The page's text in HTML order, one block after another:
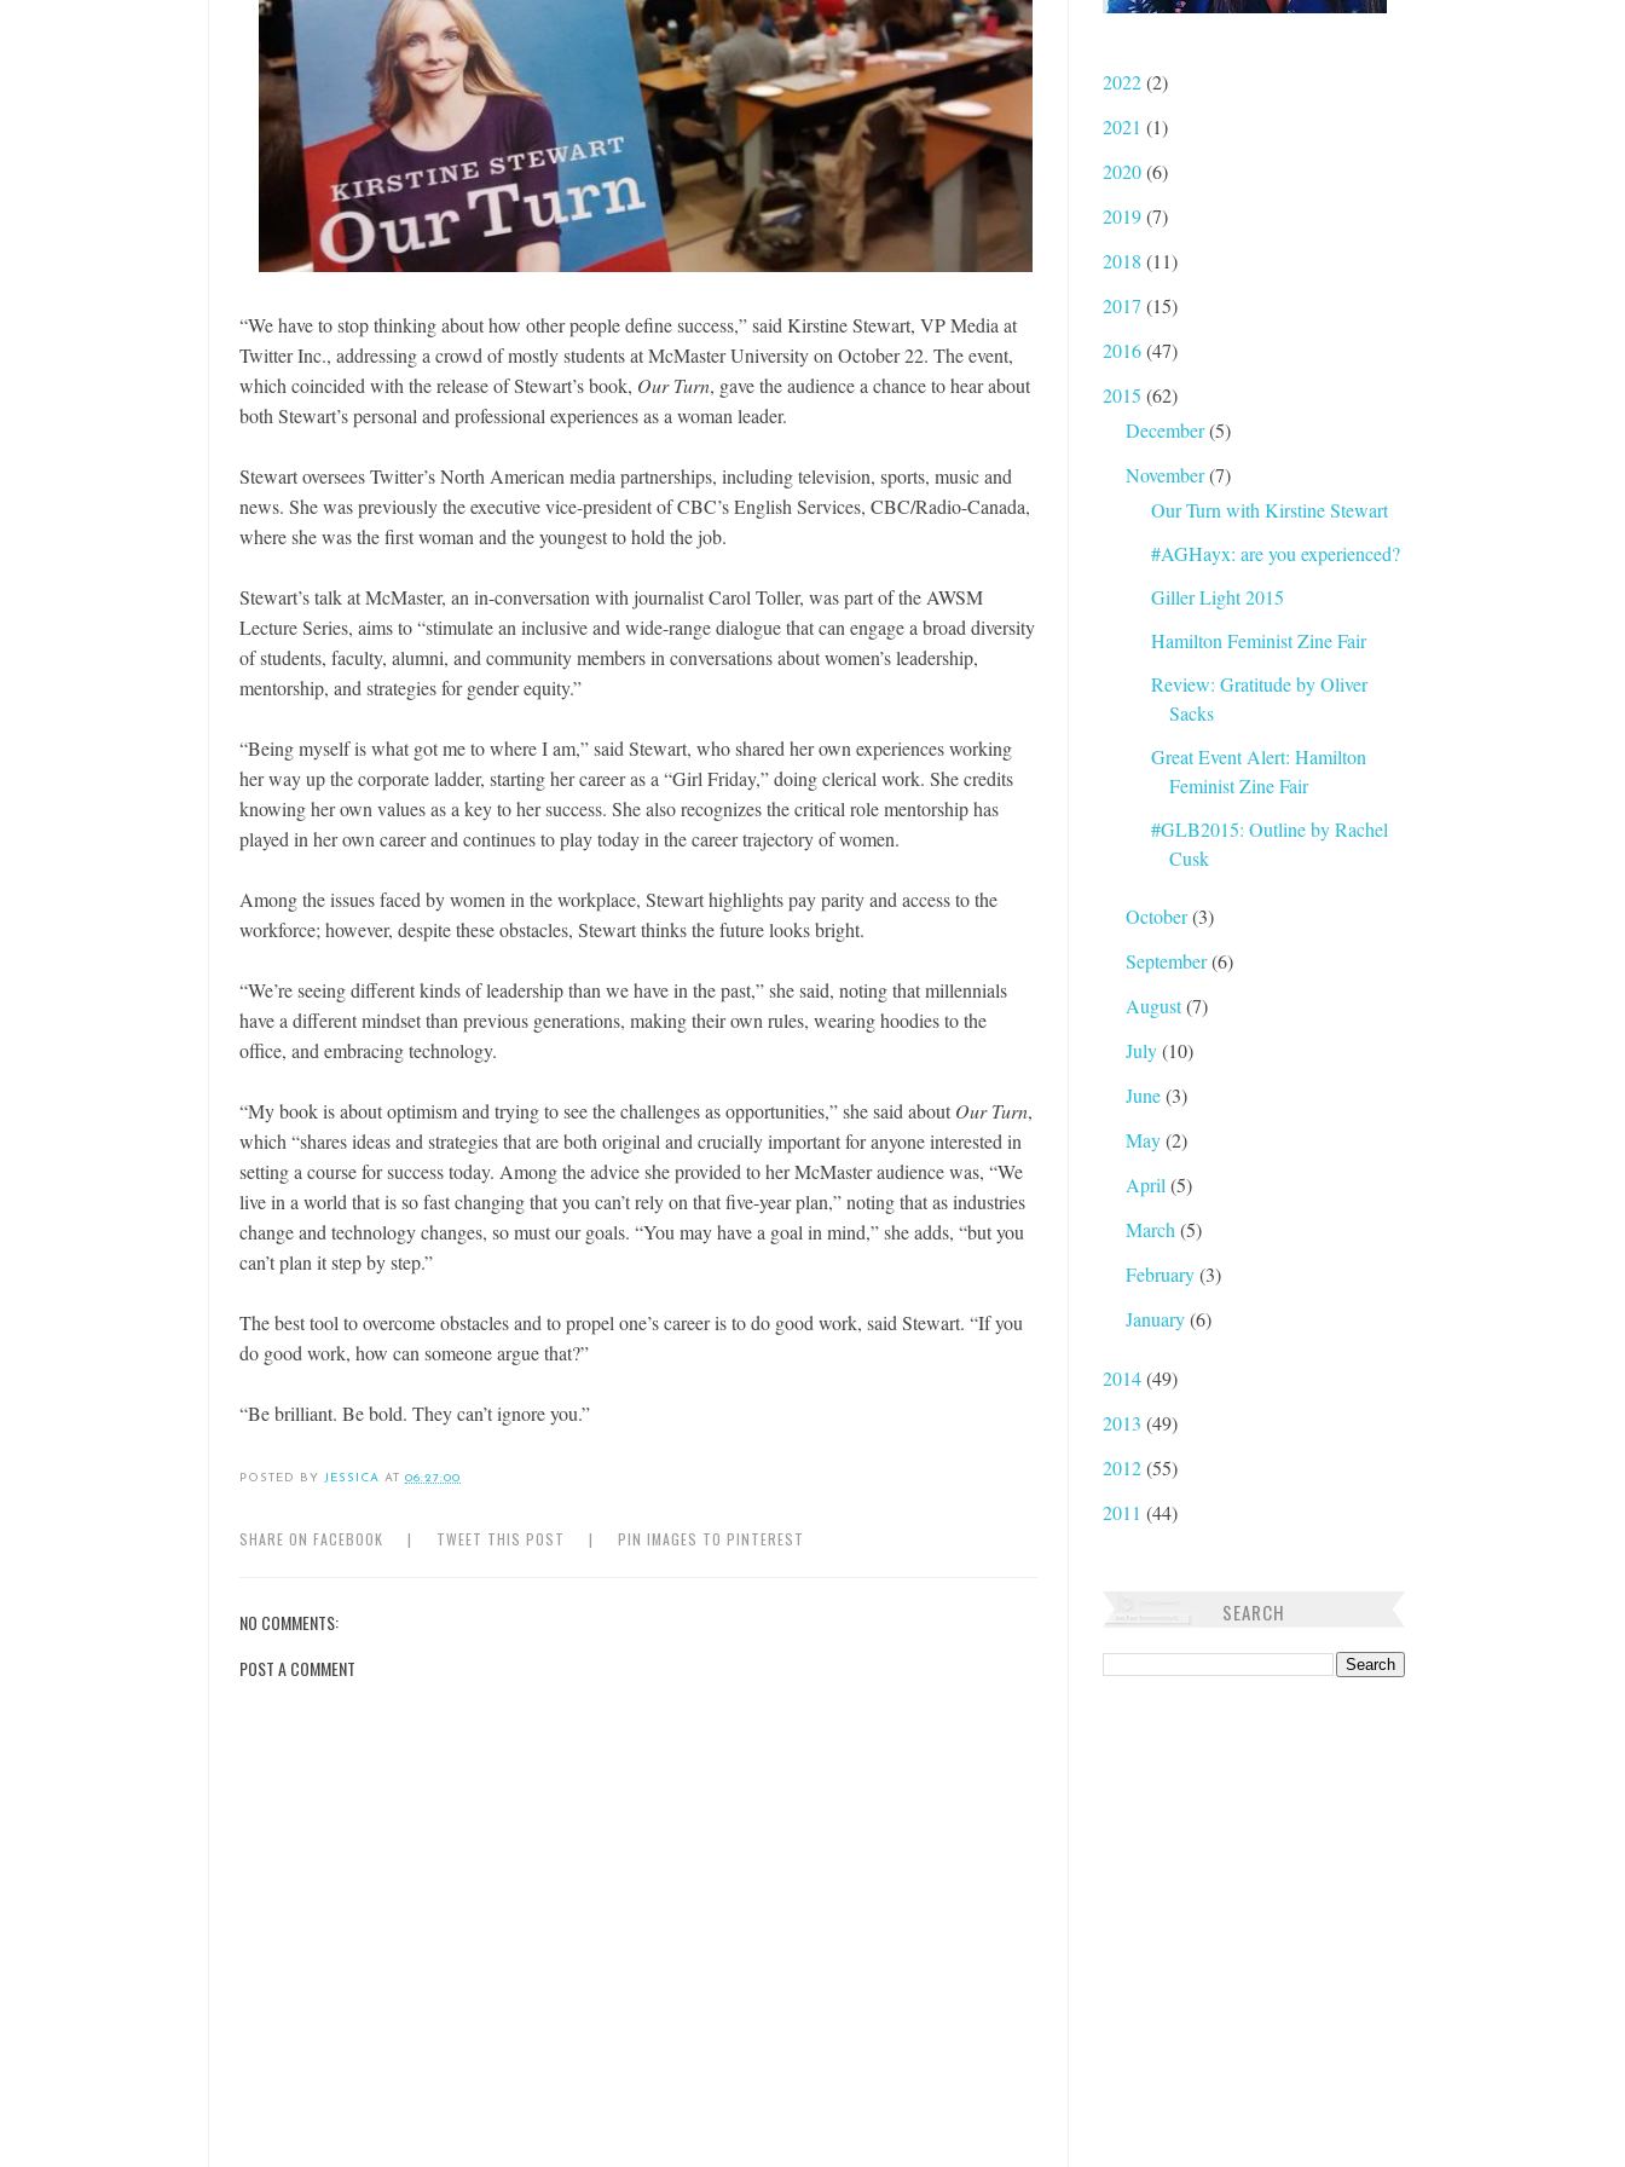
“We have to stop thinking about how other people define success,” said Kirstine Stewart, VP Media at
Twitter Inc., addressing a crowd of mostly students at McMaster University on October 22. The event,
which coincided with the release of Stewart’s book, Our Turn, gave the audience a chance to hear about
both Stewart’s personal and professional experiences as a woman leader.
Stewart oversees Twitter’s North American media partnerships, including television, sports, music and
news. She was previously the executive vice-president of CBC’s English Services, CBC/Radio-Canada,
where she was the first woman and the youngest to hold the job.
Stewart’s talk at McMaster, an in-conversation with journalist Carol Toller, was part of the AWSM
Lecture Series, aims to “stimulate an inclusive and wide-range dialogue that can engage a broad diversity
of students, faculty, alumni, and community members in conversations about women’s leadership,
mentorship, and strategies for gender equity.”
“Being myself is what got me to where I am,” said Stewart, who shared her own experiences working
her way up the corporate ladder, starting her career as a “Girl Friday,” doing clerical work. She credits
knowing her own values as a key to her success. She also recognizes the critical role mentorship has
played in her own career and continues to play today in the career trajectory of women.
Among the issues faced by women in the workplace, Stewart highlights pay parity and access to the
workforce; however, despite these obstacles, Stewart thinks the future looks bright.
“We’re seeing different kinds of leadership than we have in the past,” she said, noting that millennials
have a different mindset than previous generations, making their own rules, wearing hoodies to the
office, and embracing technology.
“My book is about optimism and trying to see the challenges as opportunities,” she said about Our Turn,
which “shares ideas and strategies that are both original and crucially important for anyone interested in
setting a course for success today. Among the advice she provided to her McMaster audience was, “We
live in a world that is so fast changing that you can’t rely on that five-year plan,” noting that as industries
change and technology changes, so must our goals. “You may have a goal in mind,” she adds, “but you
can’t plan it step by step.”
The best tool to overcome obstacles and to propel one’s career is to do good work, said Stewart. “If you
do good work, how can someone argue that?”
“Be brilliant. Be bold. They can’t ignore you.”
POSTED BY JESSICA AT 06:27:00
SHARE ON FACEBOOK | TWEET THIS POST | PIN IMAGES TO PINTEREST
NO COMMENTS:
POST A COMMENT
2022(2)
2021 (1)
2020(6)
2019(7)
2018 (11)
2017 (15)
2016(47)
2015 (62)
December(5)
November(7)
Our Turn with Kirstine Stewart
#AGHayx: are you experienced?
Giller Light 2015
Hamilton Feminist Zine Fair
Review: Gratitude by Oliver
Sacks
Great Event Alert: Hamilton
Feminist Zine Fair
#GLB2015: Outline by Rachel
Cusk
October(3)
September(6)
August(7)
July(10)
June(3)
May(2)
April(5)
March(5)
February(3)
January(6)
2014(49)
2013 (49)
2012(55)
2011 (44)
SEARCH